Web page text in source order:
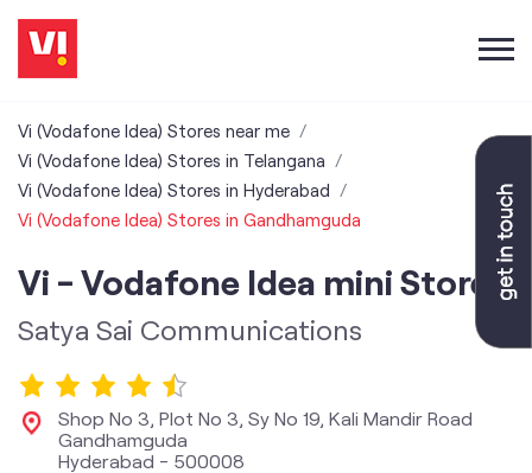
Vi (Vodafone Idea) Stores near me
Vi (Vodafone Idea) Stores in Telangana
Vi (Vodafone Idea) Stores in Hyderabad
Vi (Vodafone Idea) Stores in Gandhamguda
Vi - Vodafone Idea mini Store
Satya Sai Communications
Shop No 3, Plot No 3, Sy No 19, Kali Mandir Road
Gandhamguda
Hyderabad - 500008